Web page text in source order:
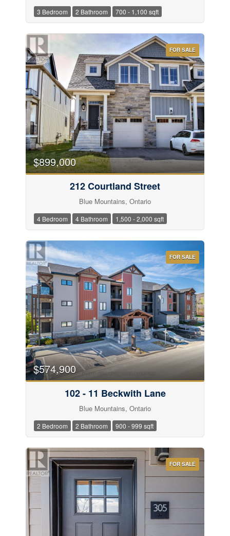
3 Bedroom 2 Bathroom 700 - 1,100 sqft
FOR SALE
$899,000
212 Courtland Street
Blue Mountains, Ontario
4 Bedroom 4 Bathroom 1,500 - 2,000 sqft
FOR SALE
$574,900
102 - 11 Beckwith Lane
Blue Mountains, Ontario
2 Bedroom 2 Bathroom 900 - 999 sqft
FOR SALE